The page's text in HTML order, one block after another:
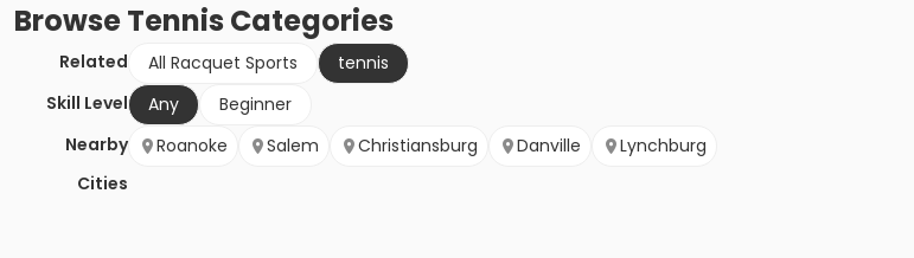
BrowseTennis Categories
Related All Racquet Sports
tennis
Skill Level
Any
Beginner
Nearby
Cities
Roanoke Salem Christiansburg Danville Lynchburg